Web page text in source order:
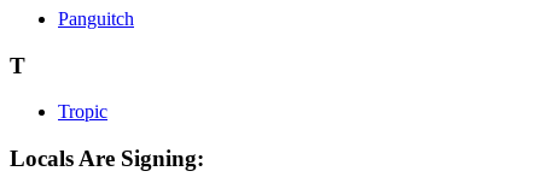
Panguitch
T
Tropic
Locals Are Signing: